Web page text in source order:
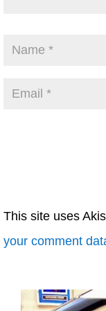
This site uses
your comment